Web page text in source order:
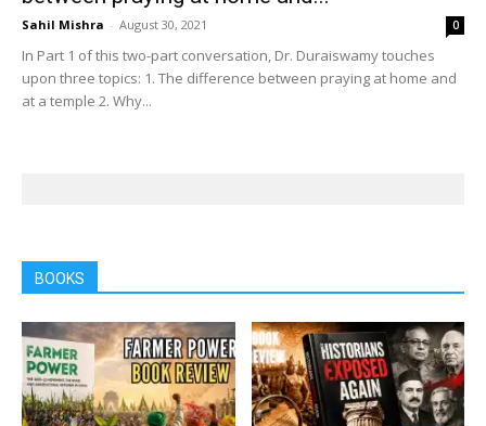
Sahil Mishra - August 30, 2021 0
In Part 1 of this two-part conversation, Dr. Duraiswamy touches
upon three topics: 1. The difference between praying at home and
at a temple 2. Why...
BOOKS